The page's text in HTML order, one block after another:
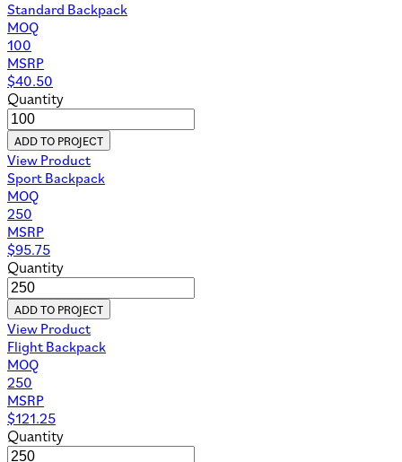
Standard Backpack
MOQ
100
MSRP
$40.50
Quantity
ADD TO PROJECT
View Product
Sport Backpack
MOQ
250
MSRP
$95.75
Quantity
ADD TO PROJECT
View Product
Flight Backpack
MOQ
250
MSRP
$121.25
Quantity